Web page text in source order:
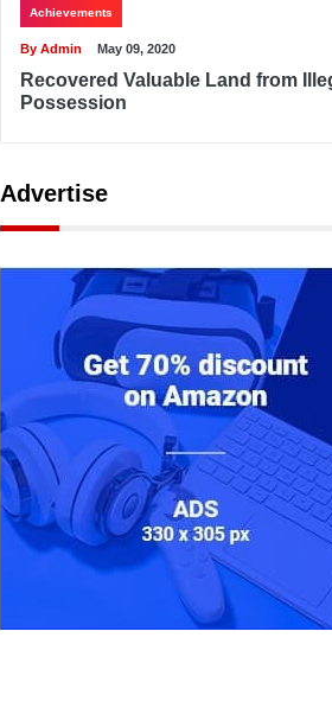
By Admin February 17, 2021
Model Town Net
Metering Successful
Achievements
By Admin May 09, 2020
Recovered Valuable Land from
Possession
Advertise